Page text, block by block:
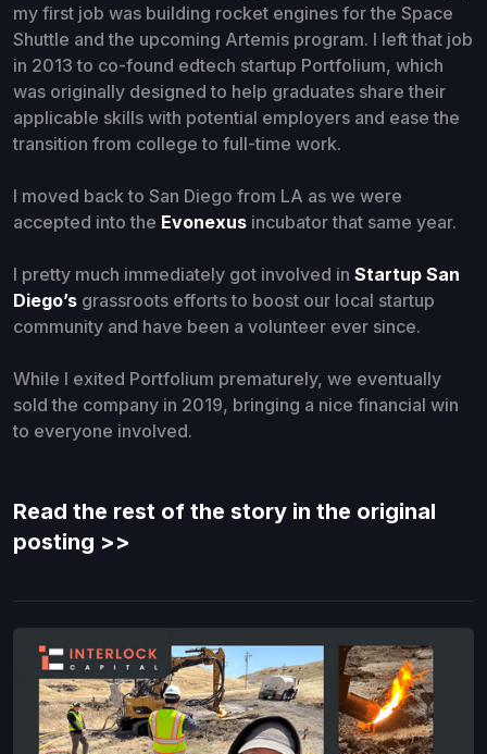
my first job was building rocket engines for the Space
Shuttle and the upcoming Artemis program. I left that job
in 2013 to co-found edtech startup Portfolium, which
was originally designed to help graduates share their
applicable skills with potential employers and ease the
transition from college to full-time work.
I moved back to San Diego from LA as we were
accepted into the Evonexus incubator that same year.
I pretty much immediately got involved in Startup San
Diego’s grassroots efforts to boost our local startup
community and have been a volunteer ever since.
While I exited Portfolium prematurely, we eventually
sold the company in 2019, bringing a nice financial win
to everyone involved.
Read the rest of the story in the original
posting >>